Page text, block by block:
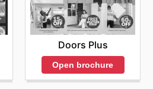
Doors Plus
Open brochure